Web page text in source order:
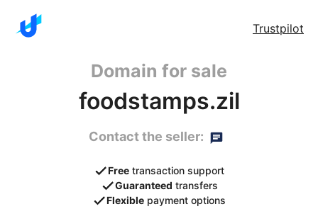
Trustpilot
Domain for sale
foodstamps.zil
Contact the seller:
Free transaction support
Guaranteed transfers
Flexible payment options